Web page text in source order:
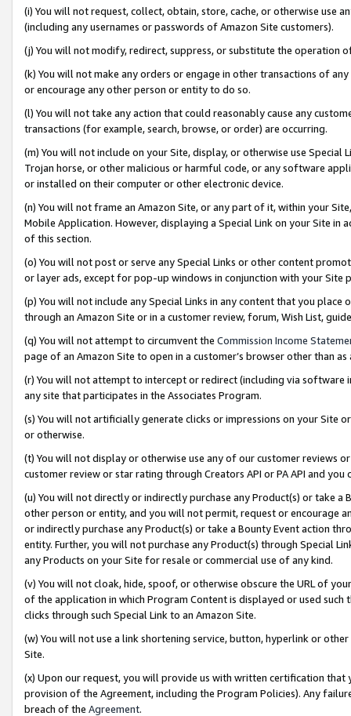
(i) You will not request, collect, obtain, store, cache, or otherwise use
(including any usernames or passwords of Amazon Site customers).
(j) You will not modify, redirect, suppress, or substitute the operation
(k) You will not make any orders or engage in other transactions of
or encourage any other person or entity to do so.
(l) You will not take any action that could reasonably cause any
transactions (for example, search, browse, or order) are occurring.
(m) You will not include on your Site, display, or otherwise use
Trojan horse, or other malicious or harmful code, or any software
or installed on their computer or other electronic device.
(n) You will not frame an Amazon Site, or any part of it, within your
Mobile Application. However, displaying a Special Link on your Site
of this section.
(o) You will not post or serve any Special Links or other content
or layer ads, except for pop-up windows in conjunction with your
(p) You will not include any Special Links in any content that you
through an Amazon Site or in a customer review, forum, Wish List,
(q) You will not attempt to circumvent the Commission Income
page of an Amazon Site to open in a customer’s browser other than
(r) You will not attempt to intercept or redirect (including via software
any site that participates in the Associates Program.
(s) You will not artificially generate clicks or impressions on your Site
or otherwise.
(t) You will not display or otherwise use any of our customer reviews
customer review or star rating through Creators API or PA API and
(u) You will not directly or indirectly purchase any Product(s) or take
other person or entity, and you will not permit, request or encourage
or indirectly purchase any Product(s) or take a Bounty Event action
entity. Further, you will not purchase any Product(s) through Special
any Products on your Site for resale or commercial use of any kind.
(v) You will not cloak, hide, spoof, or otherwise obscure the URL of
of the application in which Program Content is displayed or used
clicks through such Special Link to an Amazon Site.
(w) You will not use a link shortening service, button, hyperlink or
Site.
(x) Upon our request, you will provide us with written certification
provision of the Agreement, including the Program Policies). Any
breach of the Agreement.